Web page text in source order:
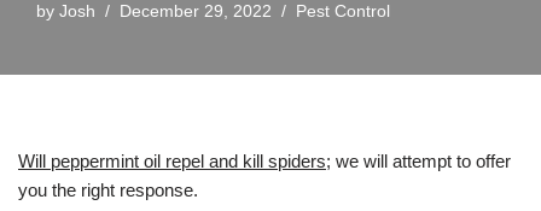
by Josh December 29, 2022 Pest Control
Will peppermint oil repel and kill spiders; we will attempt to offer
you the right response.